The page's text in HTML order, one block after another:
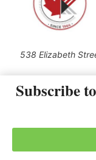
538 Elizabeth
©
Use of this Site
cached or otherwise
Subscribe